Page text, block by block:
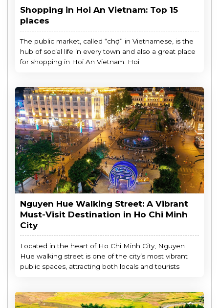
Shopping in Hoi An Vietnam: Top 15
places
The public market, called “chợ” in Vietnamese, is the
hub of social life in every town and also a great place
for shopping in Hoi An Vietnam. Hoi
Nguyen Hue Walking Street: A Vibrant
Must-Visit Destination in Ho Chi Minh
City
Located in the heart of Ho Chi Minh City, Nguyen
Hue walking street is one of the city’s most vibrant
public spaces, attracting both locals and tourists